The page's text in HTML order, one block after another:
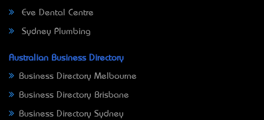
Eve Dental Centre
Sydney Plumbing
Australian Business Directory
Business Directory Melbourne
Business Directory Brisbane
Business Directory Sydney